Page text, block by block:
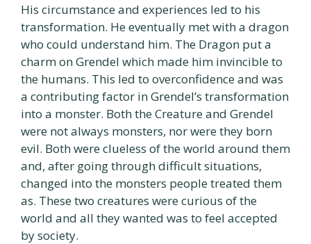
His circumstance and experiences led to his
transformation. He eventually met with a dragon
who could understand him. The Dragon put a
charm on Grendel which made him invincible to
the humans. This led to overconfidence and was
a contributing factor in Grendel’s transformation
into a monster. Both the Creature and Grendel
were not always monsters, nor were they born
evil. Both were clueless of the world around them
and, after going through difficult situations,
changed into the monsters people treated them
as. These two creatures were curious of the
world and all they wanted was to feel accepted
by society.